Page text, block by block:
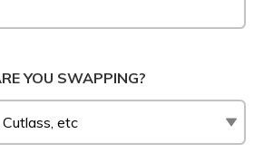
YOU SWAPPING?